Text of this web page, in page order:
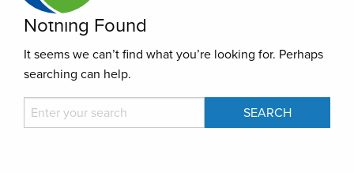
Nothing Found
It seems we can’t find what you’re looking for. Perhaps
searching can help.